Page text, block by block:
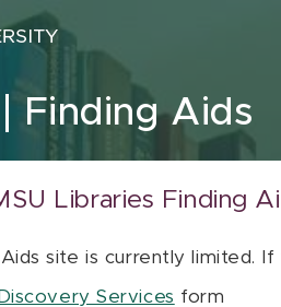
Finding Aids
Libraries Finding
site is currently limited.
Services form